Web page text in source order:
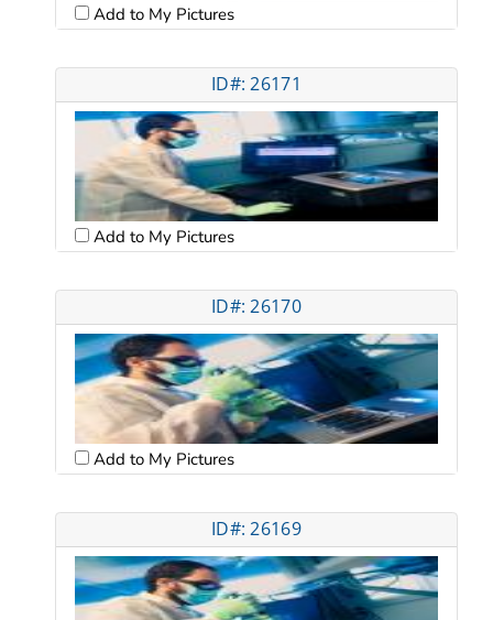
Add to My Pictures
ID#: 26171
Add to My Pictures
ID#: 26170
Add to My Pictures
ID#: 26169